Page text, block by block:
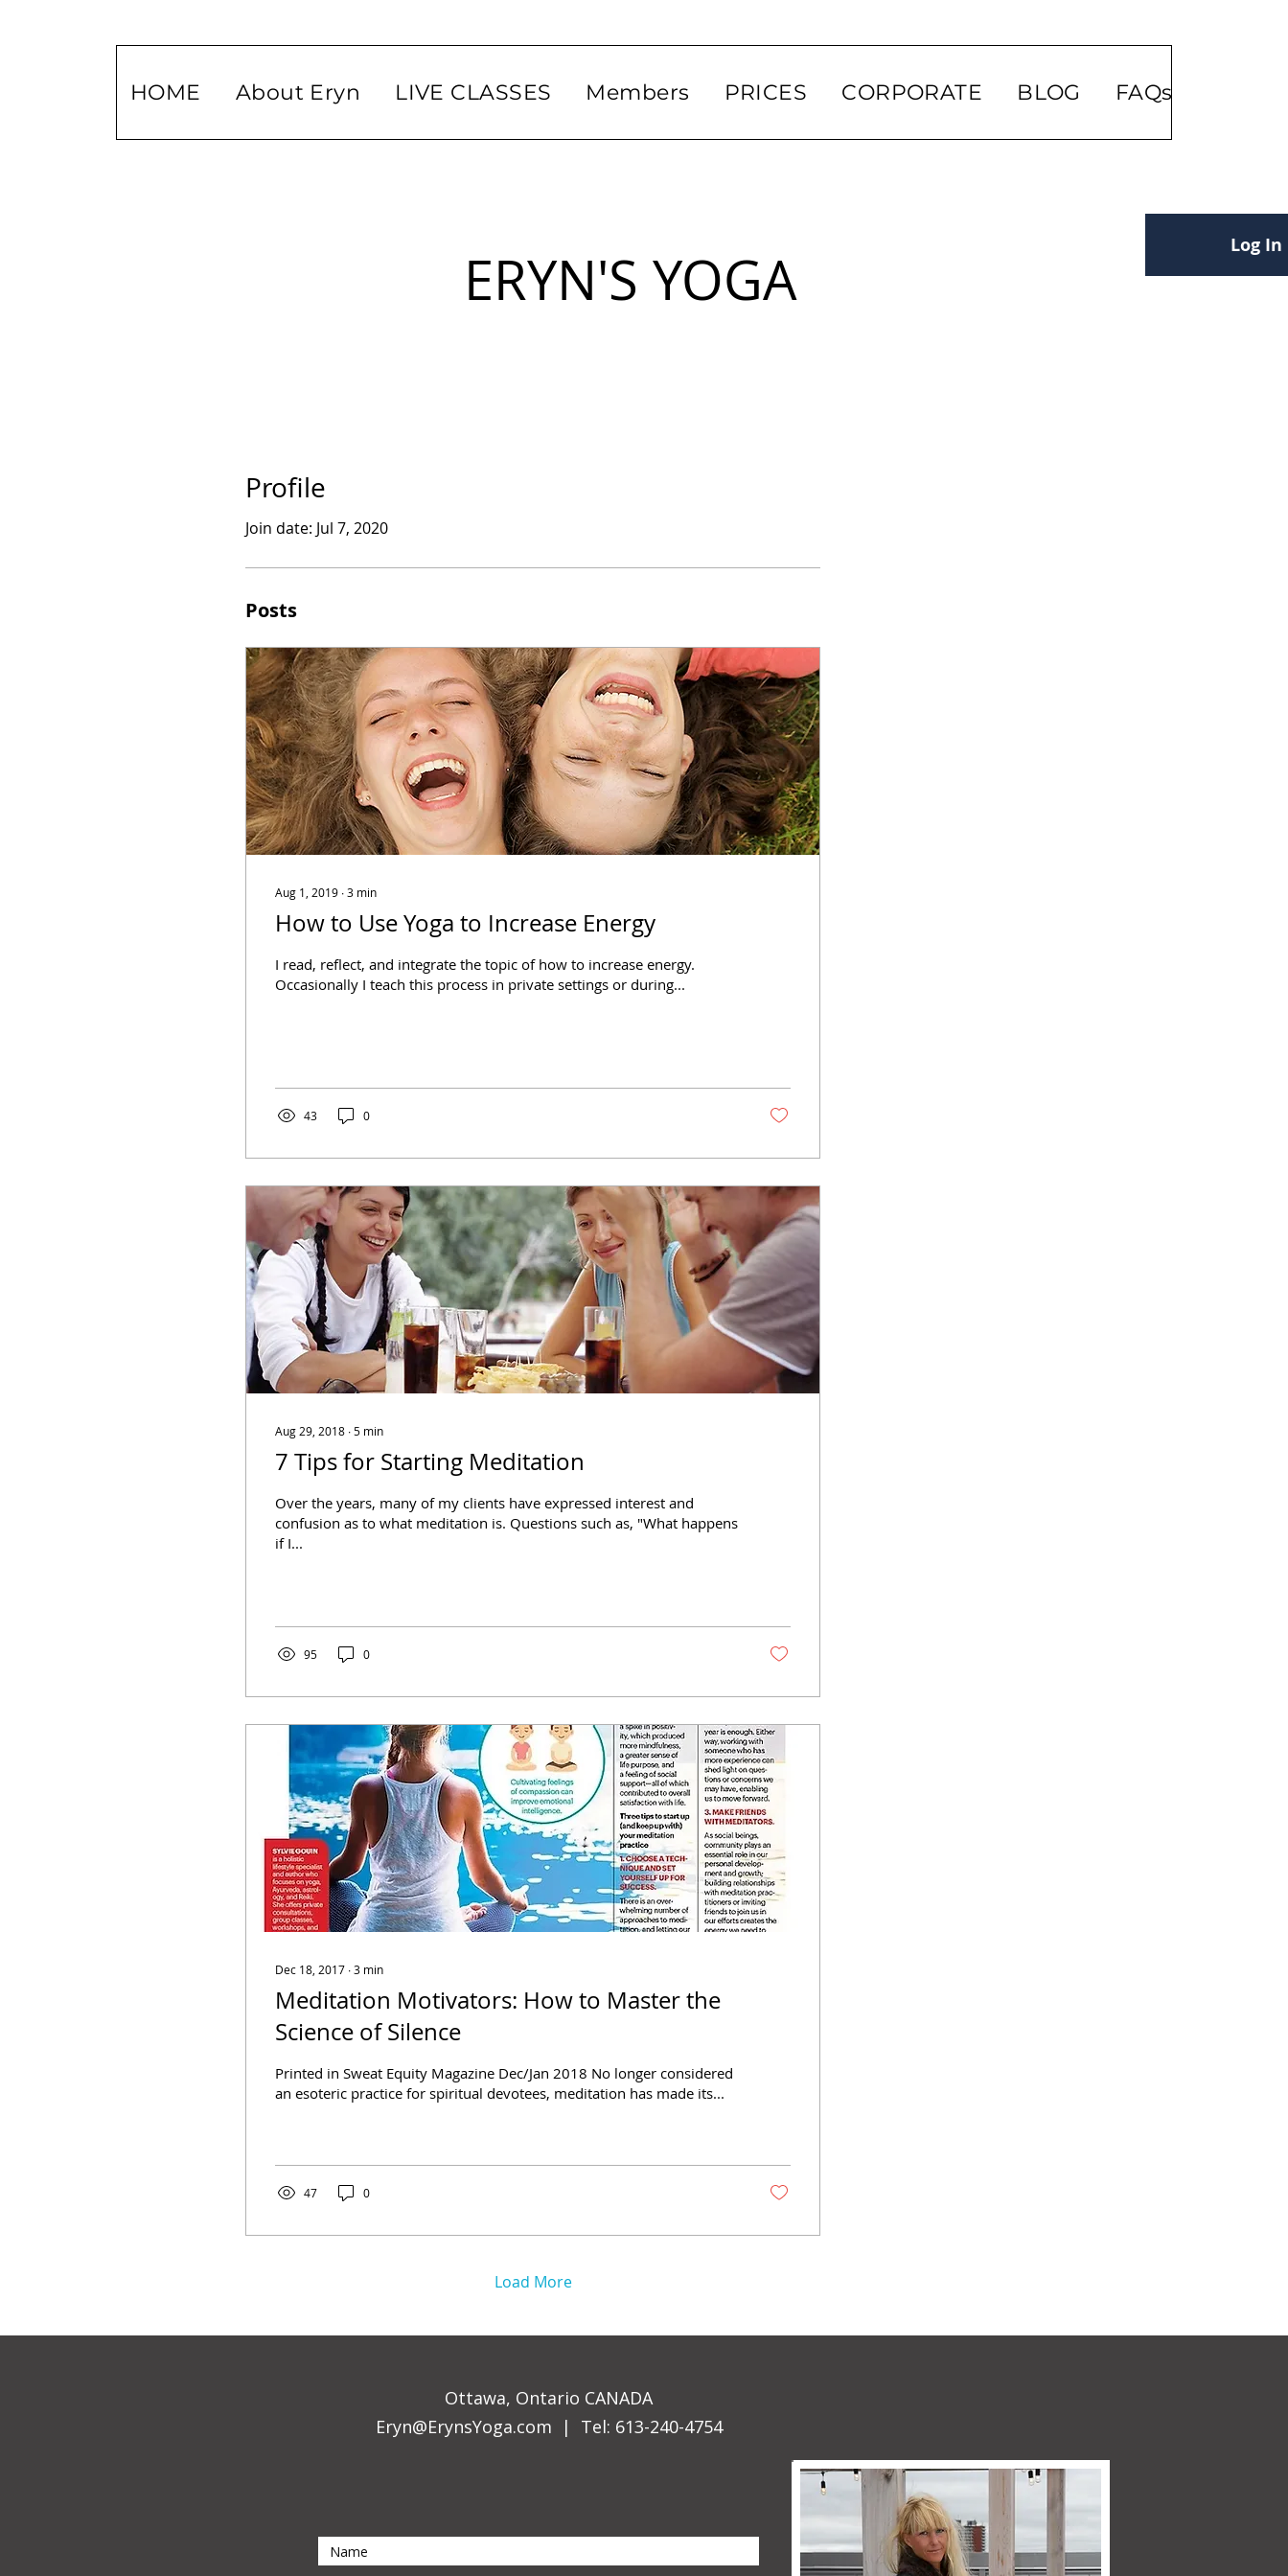
HOME About Eryn LIVE CLASSES Members PRICES CORPORATE BLOG FAQs
ERYN'S YOGA Log In
Profile
Join date: Jul 7, 2020
Posts
Aug 1, 2019 ∙3 min
How to Use Yoga to Increase Energy
I read, reflect, and integrate the topic of how to increase energy.
Occasionally I teach this process in private settings or during...
43 0
Aug 29, 2018 ∙5 min
7 Tips for Starting Meditation
Over the years, many of my clients have expressed interest and
confusion as to what meditation is. Questions such as, "What happens
if I...
95 0
Dec 18, 2017 ∙3 min
Meditation Motivators: How to Master the
Science of Silence
Printed in Sweat Equity Magazine Dec/Jan 2018 No longer considered
an esoteric practice for spiritual devotees, meditation has made its...
47 0
Load More
Ottawa, Ontario CANADA
Eryn@ErynsYoga.com | Tel: 613-240-4754